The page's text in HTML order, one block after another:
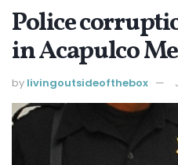
Police
in Acapulco
by livingoutsideofthebox